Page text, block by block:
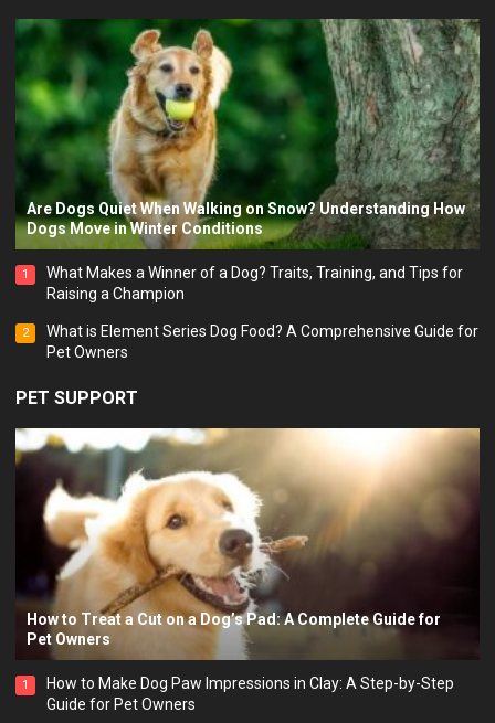
Are Dogs Quiet When Walking on Snow? Understanding How
Dogs Move in Winter Conditions
1
What Makes a Winner of a Dog? Traits, Training, and Tips for
Raising a Champion
2
What is Element Series Dog Food? A Comprehensive Guide for
Pet Owners
PET SUPPORT
How to Treat a Cut on a Dog’s Pad: A Complete Guide for
Pet Owners
1
How to Make Dog Paw Impressions in Clay: A Step-by-Step
Guide for Pet Owners